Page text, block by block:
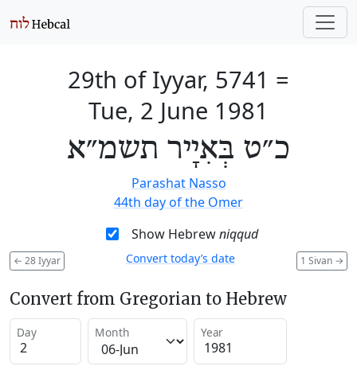
29th of Iyyar, 5741 =
Tue, 2 June 1981
כ״ט בְּאִיָיר תשמ״א
Parashat Nasso
44th day of the Omer
Show Hebrewniqqud
← 28 Iyyar 1 Sivan →
Convert today’s date
Convert from Gregorian to Hebrew
Day Month Year